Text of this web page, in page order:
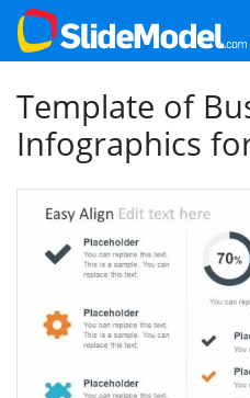
Template of
Infographics